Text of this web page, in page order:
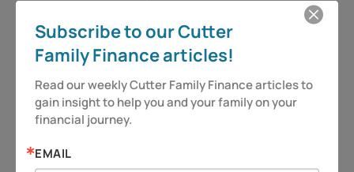
And as always – be vigilant and stay
alert, because you deserve more!
Have a great week.
Subscribe to our Cutter
Family Finance articles!
Read our weekly Cutter Family Finance articles to
gain insight to help you and your family on your
financial journey.
EMAIL